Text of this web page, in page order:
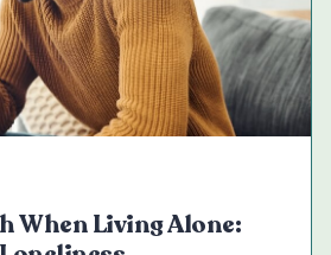
When Living Alone: